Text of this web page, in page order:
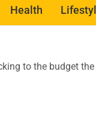
Health
to the budget